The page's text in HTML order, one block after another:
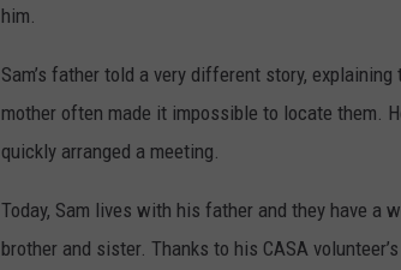
him.
Sam’s father told a very different story,
mother often made it impossible to locate them.
quickly arranged a meeting.
Today, Sam lives with his father and they have a
brother and sister. Thanks to his CASA